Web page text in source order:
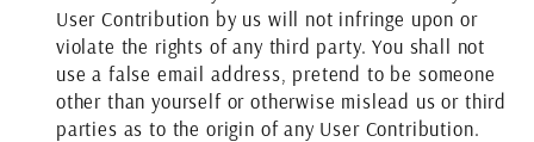
User Contribution by us will not infringe upon or
violate the rights of any third party. You shall not
use a false email address, pretend to be someone
other than yourself or otherwise mislead us or third
parties as to the origin of any User Contribution.